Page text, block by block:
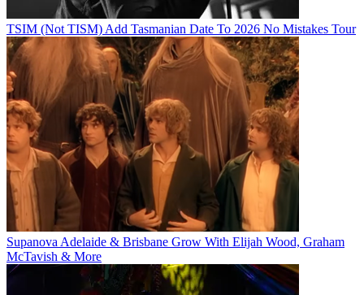
TSIM (Not TISM) Add Tasmanian Date To 2026 No Mistakes Tour
Supanova Adelaide & Brisbane Grow With Elijah Wood, Graham
McTavish & More